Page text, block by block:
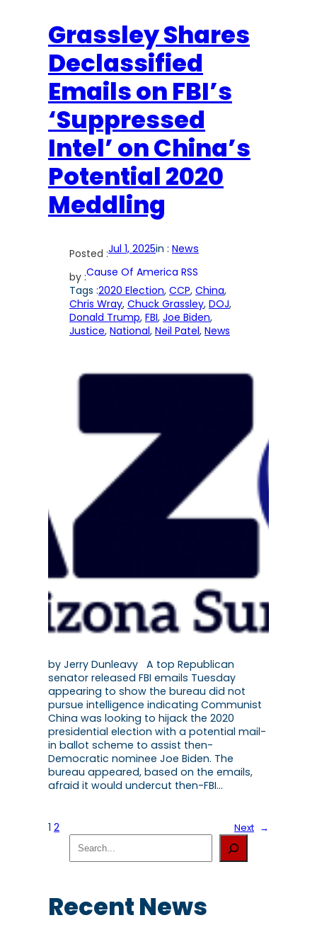
Grassley Shares
Declassified
Emails on FBI’s
‘Suppressed
Intel’ on China’s
Potential 2020
Meddling
Posted :Jul 1, 2025in : News
by :Cause Of America RSS
Tags :2020 Election, CCP, China
Chris Wray, Chuck Grassley, DOJ
Donald Trump, FBI, Joe Biden
Justice, National, Neil Patel, News
by Jerry Dunleavy A top Republican
senator released FBI emails Tuesday
appearing to show the bureau did not
pursue intelligence indicating Communist
China was looking to hijack the 2020
presidential election with a potential mail-
in ballot scheme to assist then-
Democratic nominee Joe Biden. The
bureau appeared, based on the emails,
afraid it would undercut then-FBI…
1 2 Next →
h
Recent News